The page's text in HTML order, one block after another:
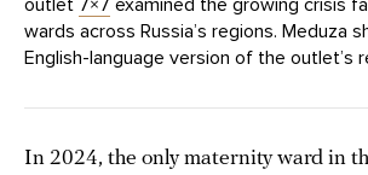
outlet 7×7 examined the growing crisis
wards across Russia’s regions. Meduza
English-language version of the outlet’s
In 2024, the only maternity ward in